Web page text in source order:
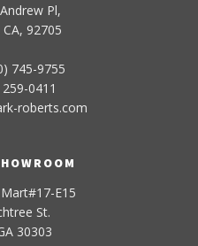
Pl,
92705
745-9755
0411
roberts.com
E15
St.
30303